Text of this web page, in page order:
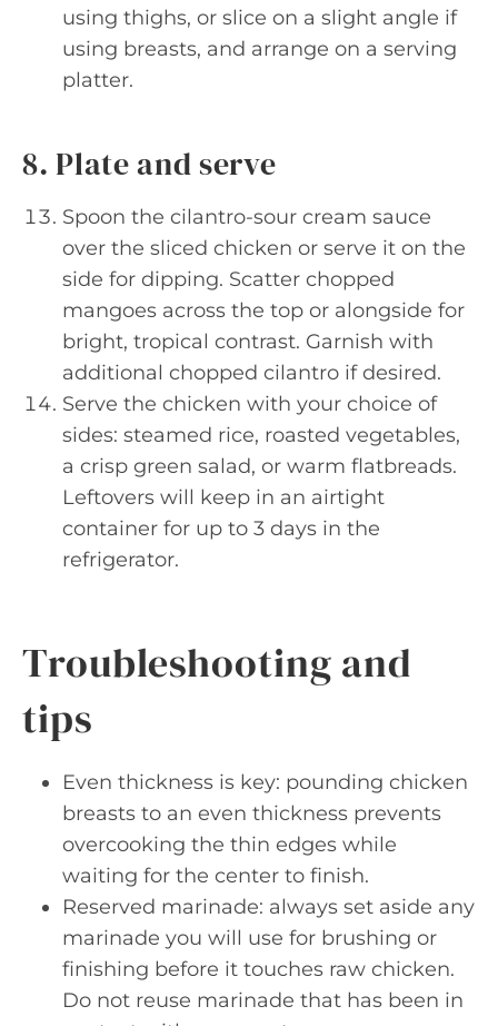
using thighs, or slice on a slight angle if
using breasts, and arrange on a serving
platter.
8. Plate and serve
Spoon the cilantro-sour cream sauce
over the sliced chicken or serve it on the
side for dipping. Scatter chopped
mangoes across the top or alongside for
bright, tropical contrast. Garnish with
additional chopped cilantro if desired.
Serve the chicken with your choice of
sides: steamed rice, roasted vegetables,
a crisp green salad, or warm flatbreads.
Leftovers will keep in an airtight
container for up to 3 days in the
refrigerator.
Troubleshooting and
tips
Even thickness is key: pounding chicken
breasts to an even thickness prevents
overcooking the thin edges while
waiting for the center to finish.
Reserved marinade: always set aside any
marinade you will use for brushing or
finishing before it touches raw chicken.
Do not reuse marinade that has been in